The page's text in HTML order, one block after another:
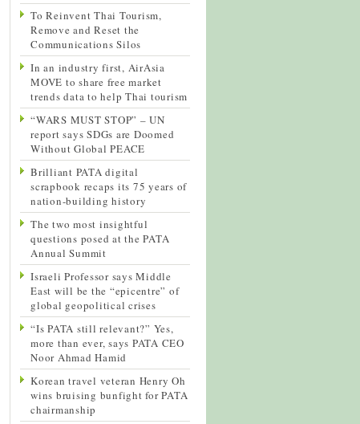
To Reinvent Thai Tourism,
Remove and Reset the
Communications Silos
In an industry first, AirAsia
MOVE to share free market
trends data to help Thai tourism
“WARS MUST STOP” – UN
report says SDGs are Doomed
Without Global PEACE
Brilliant PATA digital
scrapbook recaps its 75 years of
nation-building history
The two most insightful
questions posed at the PATA
Annual Summit
Israeli Professor says Middle
East will be the “epicentre” of
global geopolitical crises
“Is PATA still relevant?” Yes,
more than ever, says PATA CEO
Noor Ahmad Hamid
Korean travel veteran Henry Oh
wins bruising bunfight for PATA
chairmanship